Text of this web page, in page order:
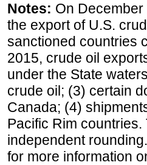
Notes: On
the export of U.S.
sanctioned countries
2015, crude oil
under the State
crude oil; (3) certain
Canada; (4)
Pacific Rim
independent
for more information